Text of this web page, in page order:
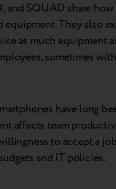
and SQUAD share
They also
as much equipment
sometimes
have long
affects team
to accept a
and IT policies.